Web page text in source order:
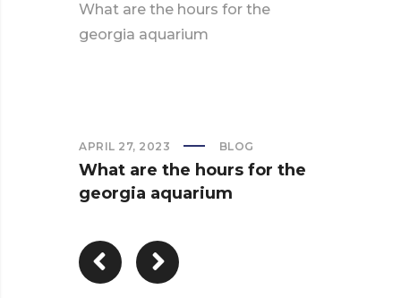
What are the hours for the
georgia aquarium
APRIL 27, 2023 BLOG
What are the hours for the
georgia aquarium